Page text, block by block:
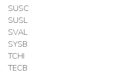
SUSC
SUSL
SVAL
SYSB
TCHI
TECB